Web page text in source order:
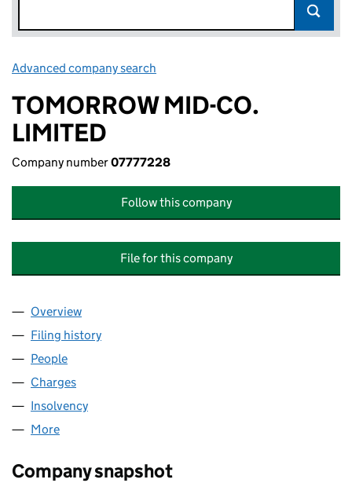
Advanced company search
TOMORROW MID-CO.
LIMITED
Company number07777228
Follow this company
File for this company
Company
Overview
Filing history
People
Charges
Insolvency
More
Company snapshot